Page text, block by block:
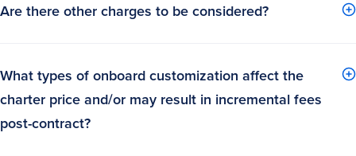
Are there other charges to be considered?
What types of onboard customization affect the
charter price and/or may result in incremental fees
post-contract?